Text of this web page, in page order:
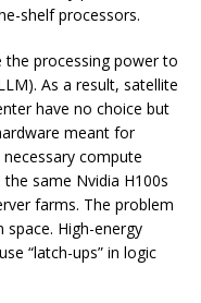
shelf processors.
the processing power to
As a result, satellite
have no choice but
meant for
compute
same Nvidia H100s
farms. The problem
space. High-energy
“latch-ups” in logic